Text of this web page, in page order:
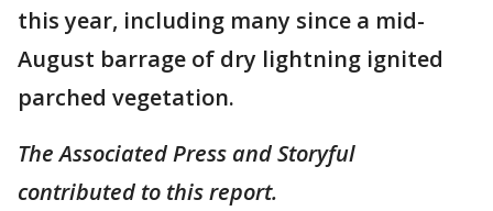
this year, including many since a mid-
August barrage of dry lightning ignited
parched vegetation.
The Associated Press and Storyful
contributed to this report.